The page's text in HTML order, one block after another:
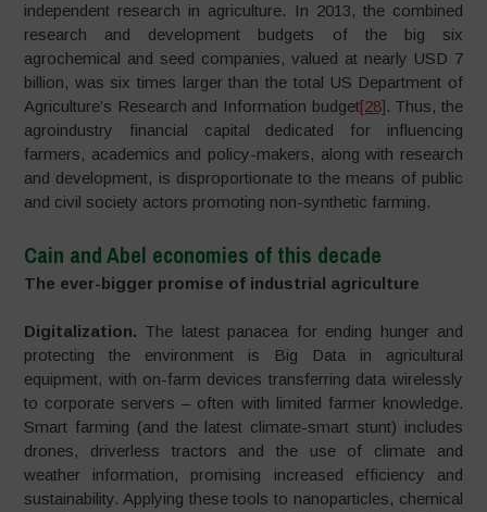
independent research in agriculture. In 2013, the combined
research and development budgets of the big six
agrochemical and seed companies, valued at nearly USD 7
billion, was six times larger than the total US Department of
Agriculture’s Research and Information budget[28]. Thus, the
agroindustry financial capital dedicated for influencing
farmers, academics and policy-makers, along with research
and development, is disproportionate to the means of public
and civil society actors promoting non-synthetic farming.
Cain and Abel economies of this decade
The ever-bigger promise of industrial agriculture
Digitalization. The latest panacea for ending hunger and
protecting the environment is Big Data in agricultural
equipment, with on-farm devices transferring data wirelessly
to corporate servers – often with limited farmer knowledge.
Smart farming (and the latest climate-smart stunt) includes
drones, driverless tractors and the use of climate and
weather information, promising increased efficiency and
sustainability. Applying these tools to nanoparticles, chemical